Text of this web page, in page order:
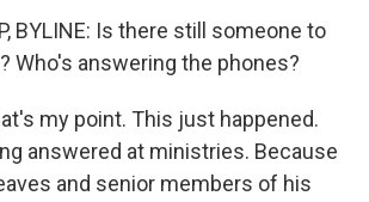
BYLINE: Is there still someone to
Who's answering the phones?
my point. This just happened.
answered at ministries. Because
and senior members of his